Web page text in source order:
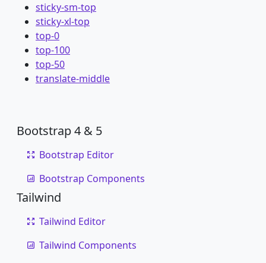
sticky-sm-top
sticky-xl-top
top-0
top-100
top-50
translate-middle
Bootstrap 4 & 5
Bootstrap Editor
Bootstrap Components
Tailwind
Tailwind Editor
Tailwind Components